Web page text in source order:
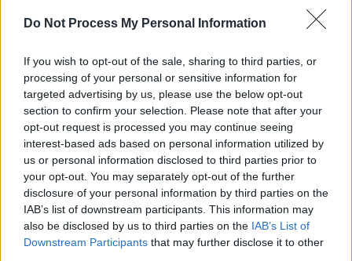
Do Not Process My Personal Information
If you wish to opt-out of the sale, sharing to third parties, or
processing of your personal or sensitive information for
targeted advertising by us, please use the below opt-out
section to confirm your selection. Please note that after your
opt-out request is processed you may continue seeing
interest-based ads based on personal information utilized by
us or personal information disclosed to third parties prior to
your opt-out. You may separately opt-out of the further
disclosure of your personal information by third parties on the
IAB’s list of downstream participants. This information may
also be disclosed by us to third parties on the IAB’s List of
Downstream Participants that may further disclose it to other
ofRust shooting victim
FILM AND TV 02 DEC 21
"Even now, I find it hard to believe. It doesn't seem
real:" Alec Baldwin gives first interview since
Halyna Hutchins shooting
01 NOV 21
Alec Baldwin addresses "one in a trillion" tragic
Halyna Hutchins shooting
FILM AND TV 27 OCT 21